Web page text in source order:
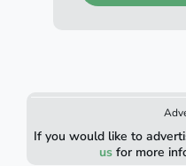
If you would like to
us for more